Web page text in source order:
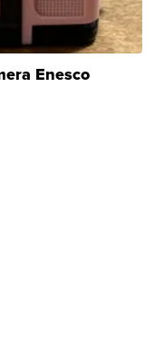
Enesco